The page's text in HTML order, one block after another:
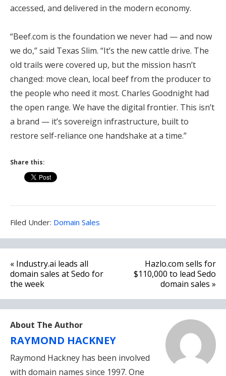
accessed, and delivered in the modern economy.
“Beef.com is the foundation we never had — and now
we do,” said Texas Slim. “It’s the new cattle drive. The
old trails were covered up, but the mission hasn’t
changed: move clean, local beef from the producer to
the people who need it most. Charles Goodnight had
the open range. We have the digital frontier. This isn’t
a brand — it’s sovereign infrastructure, built to
restore self-reliance one handshake at a time.”
Share this:
Filed Under: Filed
Domain Sales
Post
navigation
« Industry.ai leads all
domain sales at Sedo for
the week
Hazlo.com sells for
$110,000 to lead Sedo
domain sales »
About The Author
RAYMOND HACKNEY
Raymond Hackney has been involved
with domain names since 1997. One